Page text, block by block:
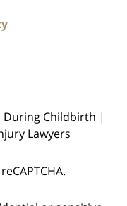
During Childbirth |
Lawyers